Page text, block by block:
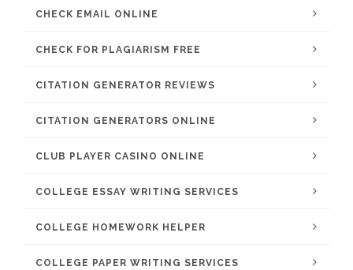
CHECK EMAIL ONLINE
CHECK FOR PLAGIARISM FREE
CITATION GENERATOR REVIEWS
CITATION GENERATORS ONLINE
CLUB PLAYER CASINO ONLINE
COLLEGE ESSAY WRITING SERVICES
COLLEGE HOMEWORK HELPER
COLLEGE PAPER WRITING SERVICES